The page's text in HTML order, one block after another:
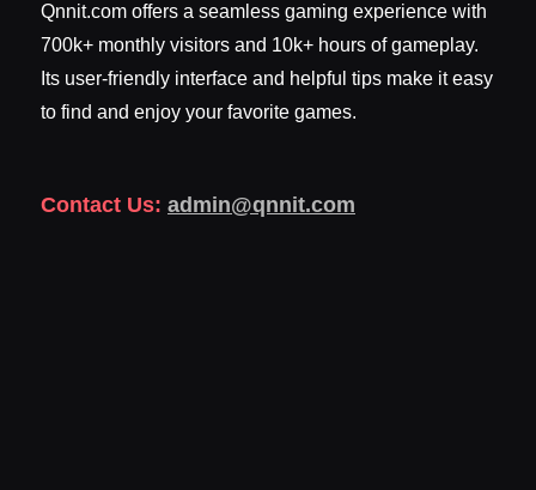
Qnnit.com offers a seamless gaming experience with
700k+ monthly visitors and 10k+ hours of gameplay.
Its user-friendly interface and helpful tips make it easy
to find and enjoy your favorite games.
Contact Us: admin@qnnit.com